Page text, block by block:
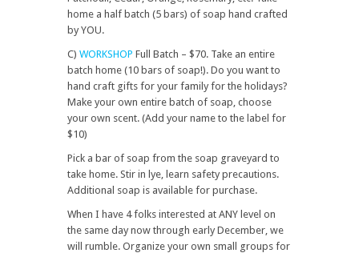
home a half batch (5 bars) of soap hand crafted
by YOU.
C) WORKSHOP Full Batch – $70. Take an entire
batch home (10 bars of soap!). Do you want to
hand craft gifts for your family for the holidays?
Make your own entire batch of soap, choose
your own scent. (Add your name to the label for
$10)
Pick a bar of soap from the soap graveyard to
take home. Stir in lye, learn safety precautions.
Additional soap is available for purchase.
When I have 4 folks interested at ANY level on
the same day now through early December, we
will rumble. Organize your own small groups for